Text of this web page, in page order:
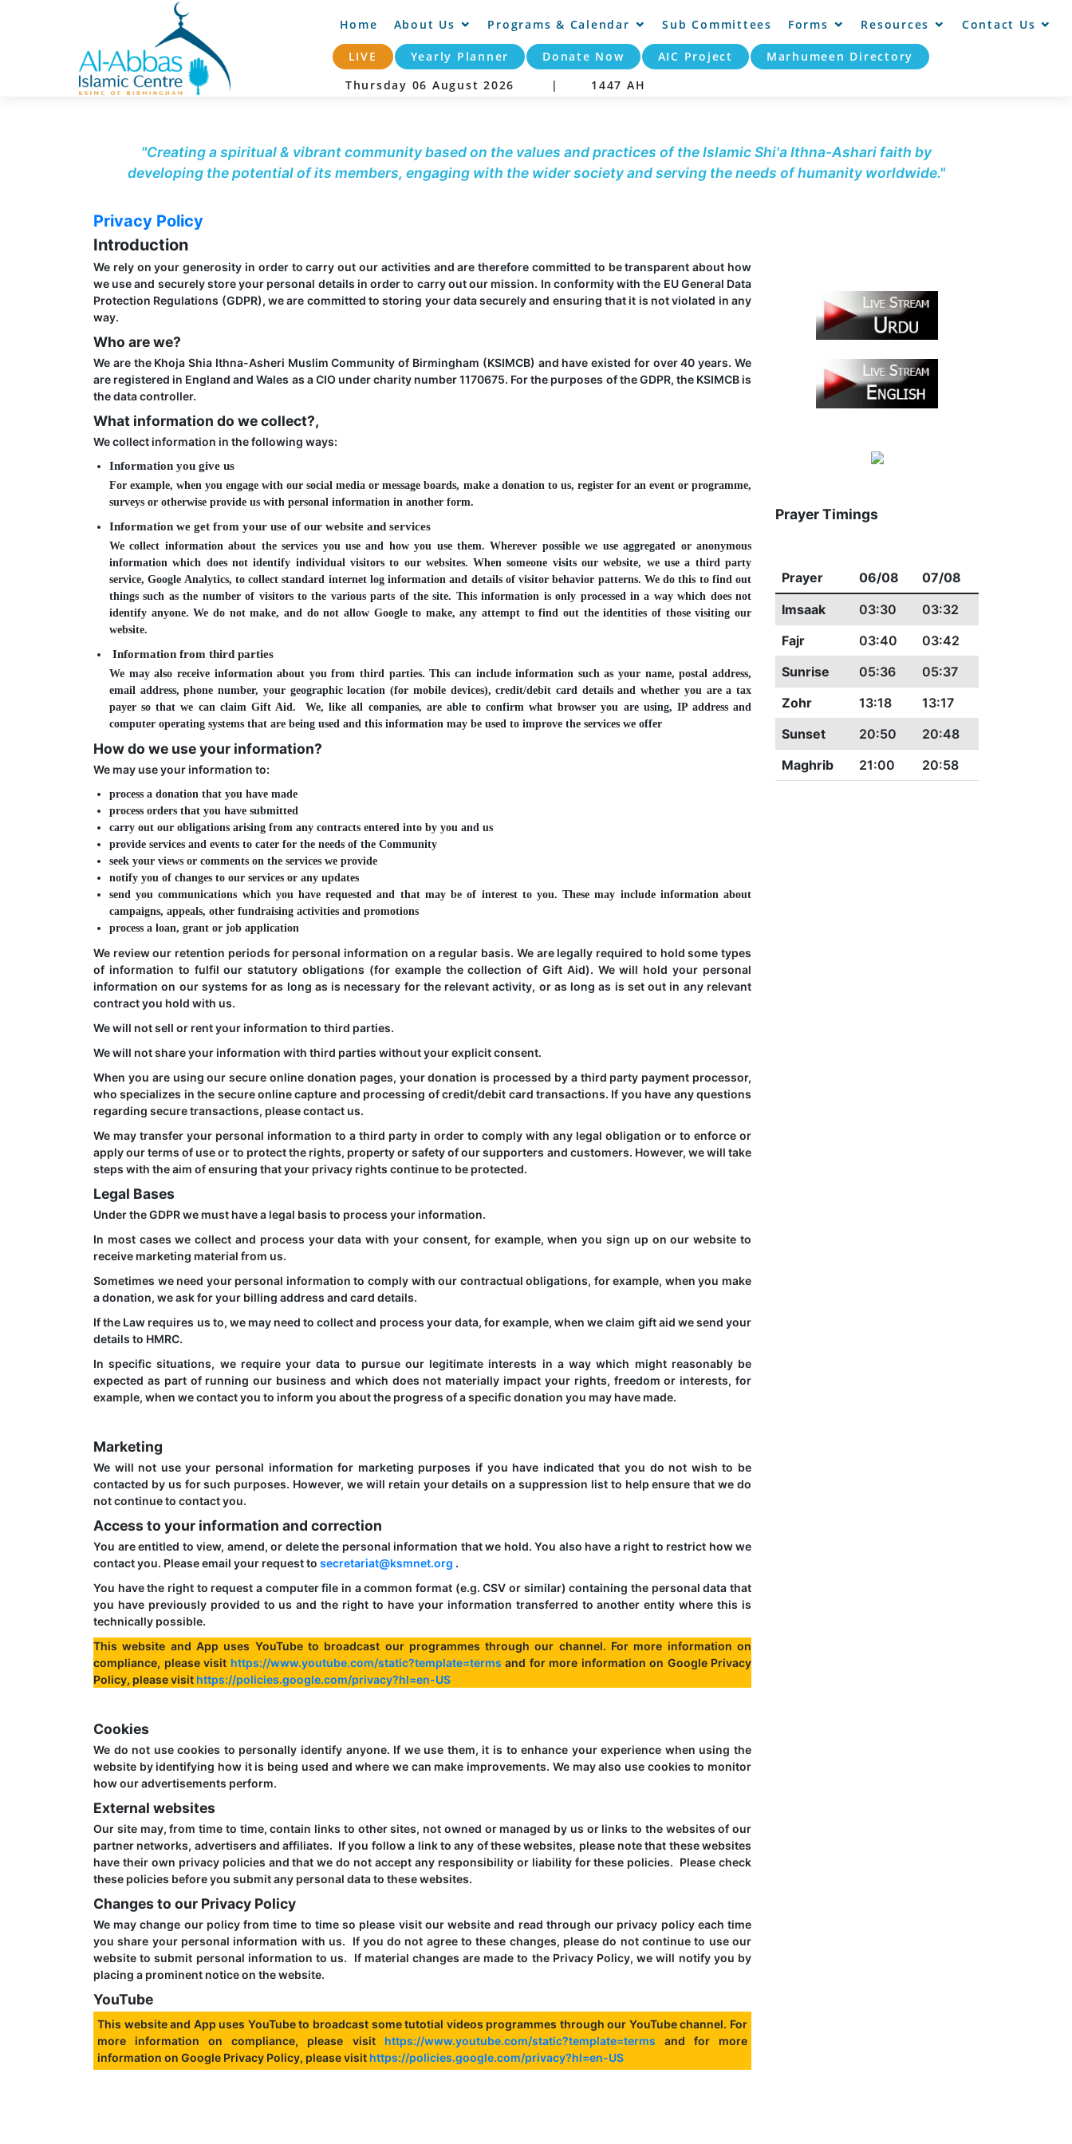
Home About Us Programs & Calendar Sub Committees Forms Resources Contact Us
LIVE Yearly Planner Donate Now AIC Project
Marhumeen Directory
Thursday 06 August 2026 | 1447 AH
"Creating a spiritual & vibrant community based on the values and practices of the Islamic Shi'a Ithna-Ashari faith by
developing the potential of its members, engaging with the wider society and serving the needs of humanity worldwide."
Privacy Policy
Introduction
We rely on your generosity in order to carry out our activities and are therefore committed to be transparent about how
we use and securely store your personal details in order to carry out our mission. In conformity with the EU General Data
Protection Regulations (GDPR), we are committed to storing your data securely and ensuring that it is not violated in any
way.
Who are we?
We are the Khoja Shia Ithna-Asheri Muslim Community of Birmingham (KSIMCB) and have existed for over 40 years. We
are registered in England and Wales as a CIO under charity number 1170675. For the purposes of the GDPR, the KSIMCB is
the data controller.
What information do we collect?,
We collect information in the following ways:
Information you give us
For example, when you engage with our social media or message boards, make a donation to us, register for an event or programme,
surveys or otherwise provide us with personal information in another form.
Information we get from your use of our website and services
We collect information about the services you use and how you use them. Wherever possible we use aggregated or anonymous
information which does not identify individual visitors to our websites. When someone visits our website, we use a third party
service, Google Analytics, to collect standard internet log information and details of visitor behavior patterns. We do this to find out
things such as the number of visitors to the various parts of the site. This information is only processed in a way which does not
identify anyone. We do not make, and do not allow Google to make, any attempt to find out the identities of those visiting our
website.
Information from third parties
We may also receive information about you from third parties. This can include information such as your name, postal address,
email address, phone number, your geographic location (for mobile devices), credit/debit card details and whether you are a tax
payer so that we can claim Gift Aid. We, like all companies, are able to confirm what browser you are using, IP address and
computer operating systems that are being used and this information may be used to improve the services we offer
How do we use your information?
We may use your information to:
process a donation that you have made
process orders that you have submitted
carry out our obligations arising from any contracts entered into by you and us
provide services and events to cater for the needs of the Community
seek your views or comments on the services we provide
notify you of changes to our services or any updates
send you communications which you have requested and that may be of interest to you. These may include information about
campaigns, appeals, other fundraising activities and promotions
process a loan, grant or job application
We review our retention periods for personal information on a regular basis. We are legally required to hold some types
of information to fulfil our statutory obligations (for example the collection of Gift Aid). We will hold your personal
information on our systems for as long as is necessary for the relevant activity, or as long as is set out in any relevant
contract you hold with us.
We will not sell or rent your information to third parties.
We will not share your information with third parties without your explicit consent.
When you are using our secure online donation pages, your donation is processed by a third party payment processor,
who specializes in the secure online capture and processing of credit/debit card transactions. If you have any questions
regarding secure transactions, please contact us.
We may transfer your personal information to a third party in order to comply with any legal obligation or to enforce or
apply our terms of use or to protect the rights, property or safety of our supporters and customers. However, we will take
steps with the aim of ensuring that your privacy rights continue to be protected.
Legal Bases
Under the GDPR we must have a legal basis to process your information.
In most cases we collect and process your data with your consent, for example, when you sign up on our website to
receive marketing material from us.
Sometimes we need your personal information to comply with our contractual obligations, for example, when you make
a donation, we ask for your billing address and card details.
If the Law requires us to, we may need to collect and process your data, for example, when we claim gift aid we send your
details to HMRC.
In specific situations, we require your data to pursue our legitimate interests in a way which might reasonably be
expected as part of running our business and which does not materially impact your rights, freedom or interests, for
example, when we contact you to inform you about the progress of a specific donation you may have made.
Marketing
We will not use your personal information for marketing purposes if you have indicated that you do not wish to be
contacted by us for such purposes. However, we will retain your details on a suppression list to help ensure that we do
not continue to contact you.
Access to your information and correction
You are entitled to view, amend, or delete the personal information that we hold. You also have a right to restrict how we
contact you. Please email your request to secretariat@ksmnet.org .
You have the right to request a computer file in a common format (e.g. CSV or similar) containing the personal data that
you have previously provided to us and the right to have your information transferred to another entity where this is
technically possible.
This website and App uses YouTube to broadcast our programmes through our channel. For more information on
compliance, please visit https://www.youtube.com/static?template=terms and for more information on Google Privacy
Policy, please visit https://policies.google.com/privacy?hl=en-US
Cookies
We do not use cookies to personally identify anyone. If we use them, it is to enhance your experience when using the
website by identifying how it is being used and where we can make improvements. We may also use cookies to monitor
how our advertisements perform.
External websites
Our site may, from time to time, contain links to other sites, not owned or managed by us or links to the websites of our
partner networks, advertisers and affiliates. If you follow a link to any of these websites, please note that these websites
have their own privacy policies and that we do not accept any responsibility or liability for these policies. Please check
these policies before you submit any personal data to these websites.
Changes to our Privacy Policy
We may change our policy from time to time so please visit our website and read through our privacy policy each time
you share your personal information with us. If you do not agree to these changes, please do not continue to use our
website to submit personal information to us. If material changes are made to the Privacy Policy, we will notify you by
placing a prominent notice on the website.
YouTube
This website and App uses YouTube to broadcast some tutotial videos programmes through our YouTube channel. For
more information on compliance, please visit https://www.youtube.com/static?template=terms and for more
information on Google Privacy Policy, please visit https://policies.google.com/privacy?hl=en-US
Prayer Timings
Prayer 06/08
07/08
Imsaak
03:30
03:32
Fajr
03:40
03:42
Sunrise
05:36
05:37
Zohr
13:18
13:17
Sunset
20:50
20:48
Maghrib
21:00 20:58